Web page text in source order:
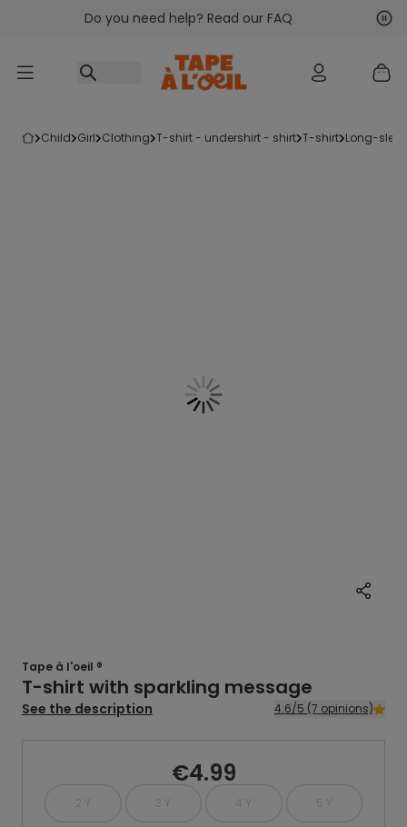
Go to contentDo you need help? Read our FAQ
child girl clothing t-shirt - undershirt - shirt t-shirt long-
Tape à l'oeil ®
T-shirt with sparkling message
See the description 4.6/5 (7 opinions)
€4.99
2 Y 3 Y 4 Y 5 Y